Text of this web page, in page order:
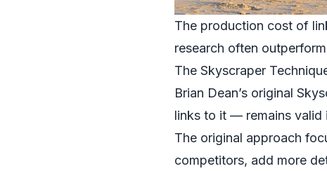
The production cost of
research often
The Skyscraper
Brian Dean’s original
links to it — remains valid
The original approach
competitors, add more